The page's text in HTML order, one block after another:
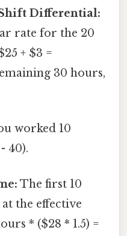
Differential:
rate for the 20
+ $3 =
30 hours,
worked 10
40).
The first 10
the effective
* ($28 * 1.5) =